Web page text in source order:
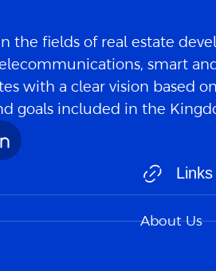
the fields of real estate
smart
with a clear vision based
goals included in the
Links
About Us